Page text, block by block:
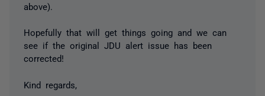
above).
Hopefully that will get things going and we can
see if the original JDU alert issue has been
corrected!
Kind regards,